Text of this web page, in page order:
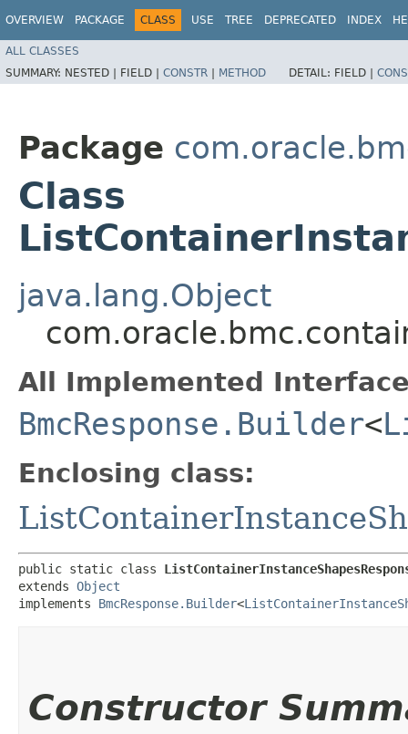
OVERVIEW PACKAGE CLASS USE TREE DEPRECATED INDEX
ALL CLASSES
SUMMARY: NESTED | FIELD | CONSTR | METHOD DETAIL: FIELD |
Package
Class
java.lang.Object
All Implemented
BmcResponse.Builder<
Enclosing class:
public static class
extends Object
implements BmcResponse.Builder<
Constructor